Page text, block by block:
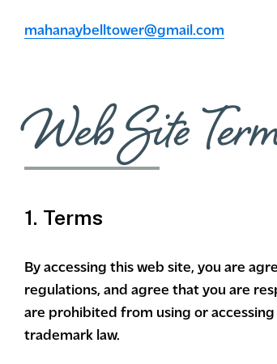
mahanaybelltower@gmail.com
Web Site
1. Terms
By accessing this web site, you are
regulations, and agree that you are
are prohibited from using or
trademark law.